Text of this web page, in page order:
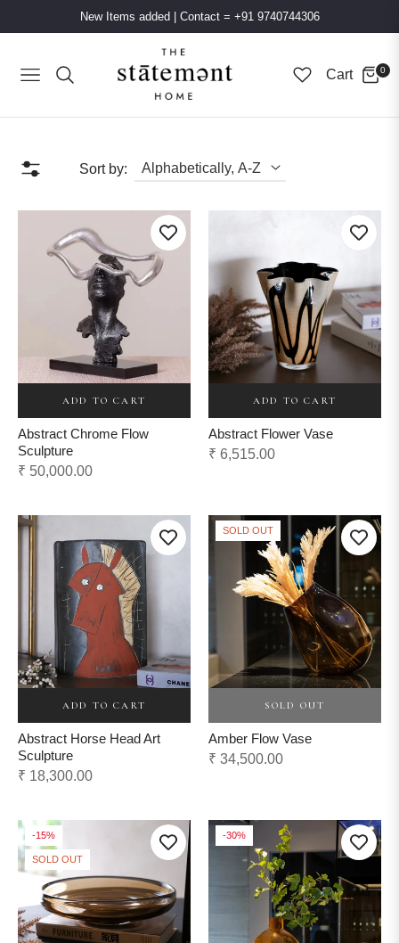
New Items added Contact = +91 9740744306
Navigation Cart 0
Sort by:
ADD TO CART
Abstract Chrome Flow
Sculpture
Regular
₹ 50,000.00
ADD TO CART
Abstract Flower Vase
Regular
₹ 6,515.00
ADD TO CART
Abstract Horse Head Art
Sculpture
Regular
₹ 18,300.00
SOLD OUT
SOLD OUT
Amber Flow Vase
Regular
₹ 34,500.00
-15%
SOLD OUT
-30%